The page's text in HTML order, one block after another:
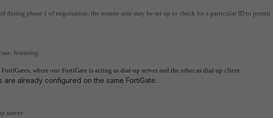
during phase 1 of negotiation; the remote side may be set up to check for a particular ID to permit
featuring:
where one FortiGate is acting as dial-up server and the other as dial-up client.
are already configured on the same FortiGate.
server: